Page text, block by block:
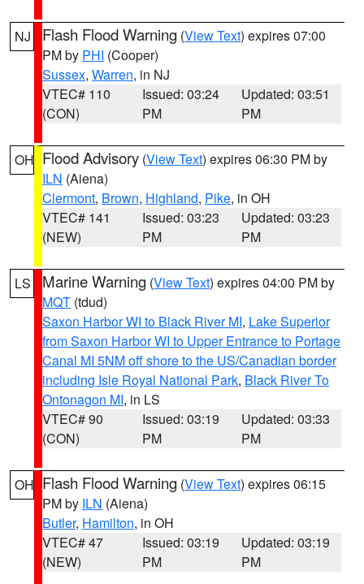
NJ Flash Flood Warning (View Text) expires 07:00
PM by PHI (Cooper)
Sussex, Warren, in NJ
VTEC# 110
(CON)
Issued: 03:24
PM
Updated: 03:51
PM
OH Flood Advisory (View Text) expires 06:30 PM by
ILN (Aiena)
Clermont, Brown, Highland, Pike, in OH
VTEC# 141
(NEW)
Issued: 03:23
PM
Updated: 03:23
PM
LS Marine Warning (View Text) expires 04:00 PM by
MQT (tdud)
Saxon Harbor WI to Black River MI, Lake Superior
from Saxon Harbor WI to Upper Entrance to Portage
Canal MI 5NM off shore to the US/Canadian border
including Isle Royal National Park, Black River To
Ontonagon MI, in LS
VTEC# 90
(CON)
Issued: 03:19
PM
Updated: 03:33
PM
OH Flash Flood Warning (View Text) expires 06:15
PM by ILN (Aiena)
Butler, Hamilton, in OH
VTEC# 47
(NEW)
Issued: 03:19
PM
Updated: 03:19
PM